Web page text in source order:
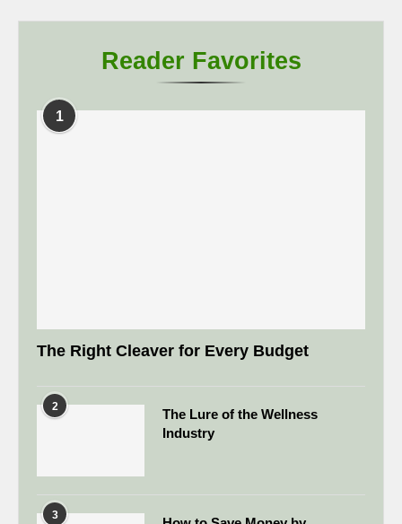
Reader Favorites
1
The Right Cleaver for Every Budget
2
The Lure of the Wellness
Industry
3